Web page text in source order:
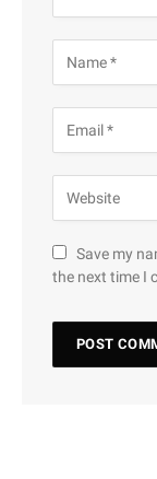
Save my
the next time I